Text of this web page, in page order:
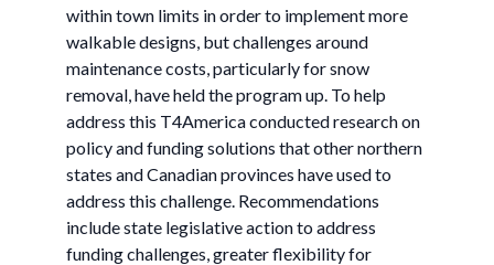
within town limits in order to implement more
walkable designs, but challenges around
maintenance costs, particularly for snow
removal, have held the program up. To help
address this T4America conducted research on
policy and funding solutions that other northern
states and Canadian provinces have used to
address this challenge. Recommendations
include state legislative action to address
funding challenges, greater flexibility for